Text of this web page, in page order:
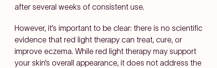
after several weeks of consistent use.
However, it’s important to be clear: there is no scientific
evidence that red light therapy can treat, cure, or
improve eczema. While red light therapy may support
your skin’s overall appearance, it does not address the